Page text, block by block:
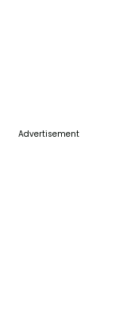
Advertisement